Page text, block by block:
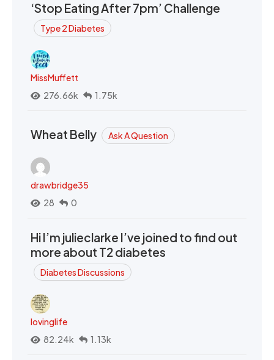
‘Stop Eating After 7pm’ Challenge
Type 2 Diabetes
MissMuffett
276.66k
1.75k
Wheat Belly Ask A Question
drawbridge35
28
0
Hi I’m julieclarke I’ve joined to find out
more about T2 diabetes
Diabetes Discussions
lovinglife
82.24k
1.13k